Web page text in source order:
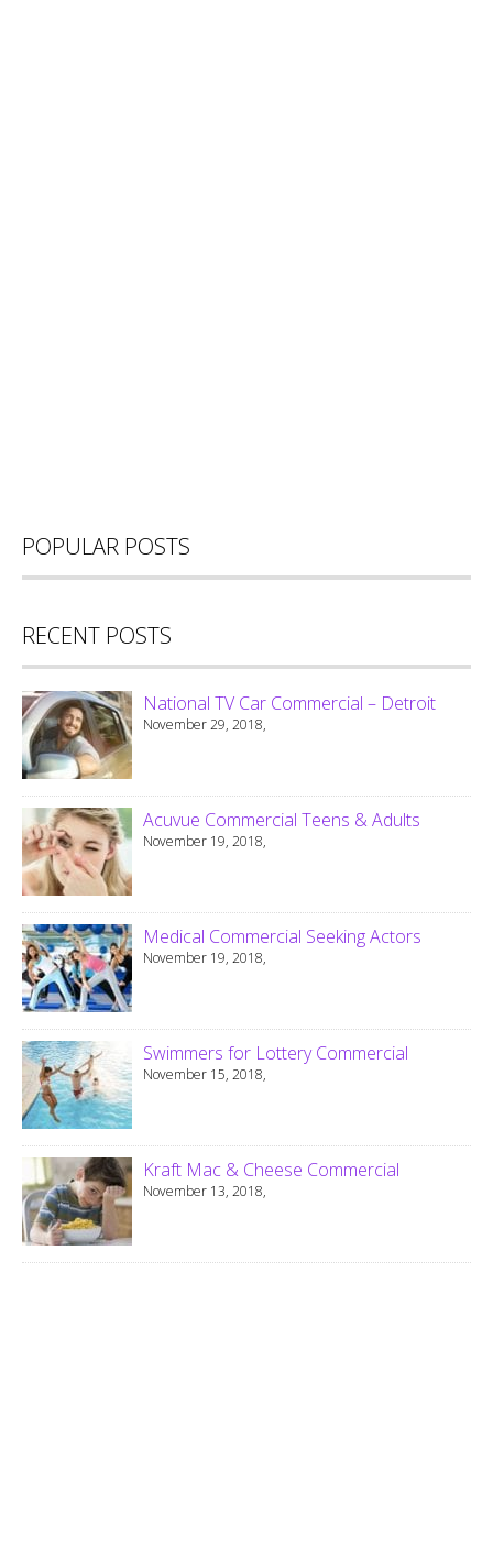
POPULAR POSTS
RECENT POSTS
National TV Car Commercial – Detroit
November 29, 2018,
Acuvue Commercial Teens & Adults
November 19, 2018,
Medical Commercial Seeking Actors
November 19, 2018,
Swimmers for Lottery Commercial
November 15, 2018,
Kraft Mac & Cheese Commercial
November 13, 2018,